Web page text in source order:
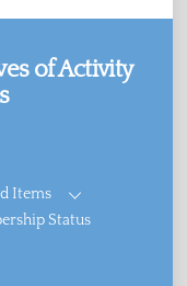
of Activity
Items
Status